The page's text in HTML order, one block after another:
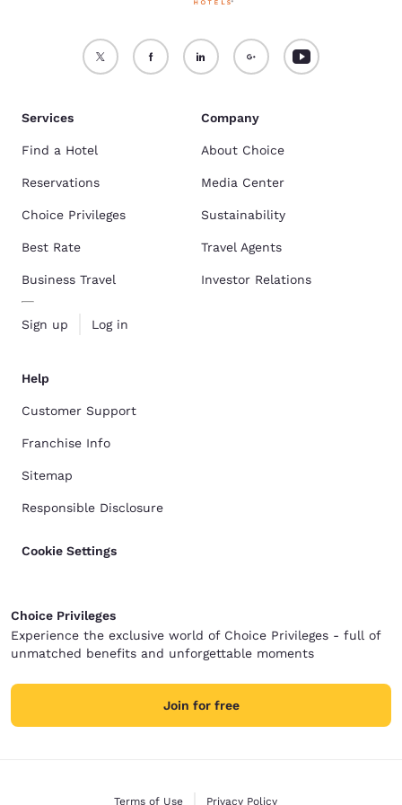
Services
Find a Hotel
Reservations
Choice Privileges
Best Rate
Business Travel
Sign up Log in
Company
About Choice
Media Center
Sustainability
Travel Agents
Investor Relations
Help
Customer Support
Franchise Info
Sitemap
Responsible Disclosure
Cookie Settings
Choice Privileges
Experience the exclusive world of Choice Privileges - full of
unmatched benefits and unforgettable moments
Join for free
Terms of Use Privacy Policy